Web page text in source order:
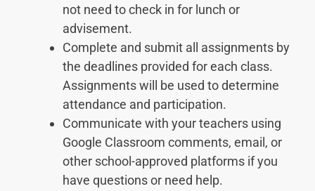
not need to check in for lunch or
advisement.
Complete and submit all assignments by
the deadlines provided for each class.
Assignments will be used to determine
attendance and participation.
Communicate with your teachers using
Google Classroom comments, email, or
other school-approved platforms if you
have questions or need help.